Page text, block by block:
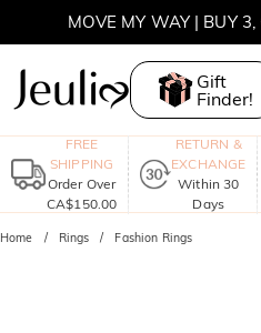
MOVE MY WAY | BUY 3,
Gift
Finder!
FREE
SHIPPING
Order Over
CA$150.00
RETURN &
EXCHANGE
Within 30
Days
Home Rings Fashion Rings